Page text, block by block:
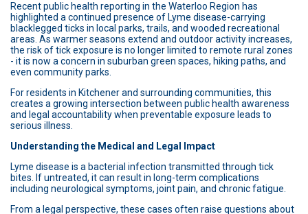
Recent public health reporting in the Waterloo Region has
highlighted a continued presence of Lyme disease-carrying
blacklegged ticks in local parks, trails, and wooded recreational
areas. As warmer seasons extend and outdoor activity increases,
the risk of tick exposure is no longer limited to remote rural zones
- it is now a concern in suburban green spaces, hiking paths, and
even community parks.
For residents in Kitchener and surrounding communities, this
creates a growing intersection between public health awareness
and legal accountability when preventable exposure leads to
serious illness.
Understanding the Medical and Legal Impact
Lyme disease is a bacterial infection transmitted through tick
bites. If untreated, it can result in long-term complications
including neurological symptoms, joint pain, and chronic fatigue.
From a legal perspective, these cases often raise questions about